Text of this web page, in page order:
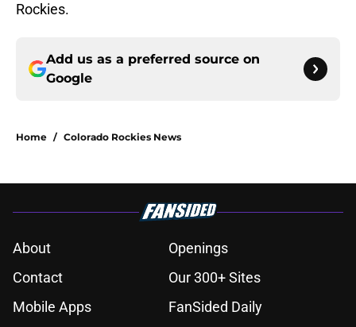
Rockies.
Add us as a preferred source on
Google
Home / Colorado Rockies News
About
Openings
Contact
Our 300+ Sites
Mobile Apps
FanSided Daily